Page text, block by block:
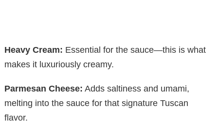
Heavy Cream: Essential for the sauce—this is what
makes it luxuriously creamy.
Parmesan Cheese: Adds saltiness and umami,
melting into the sauce for that signature Tuscan
flavor.